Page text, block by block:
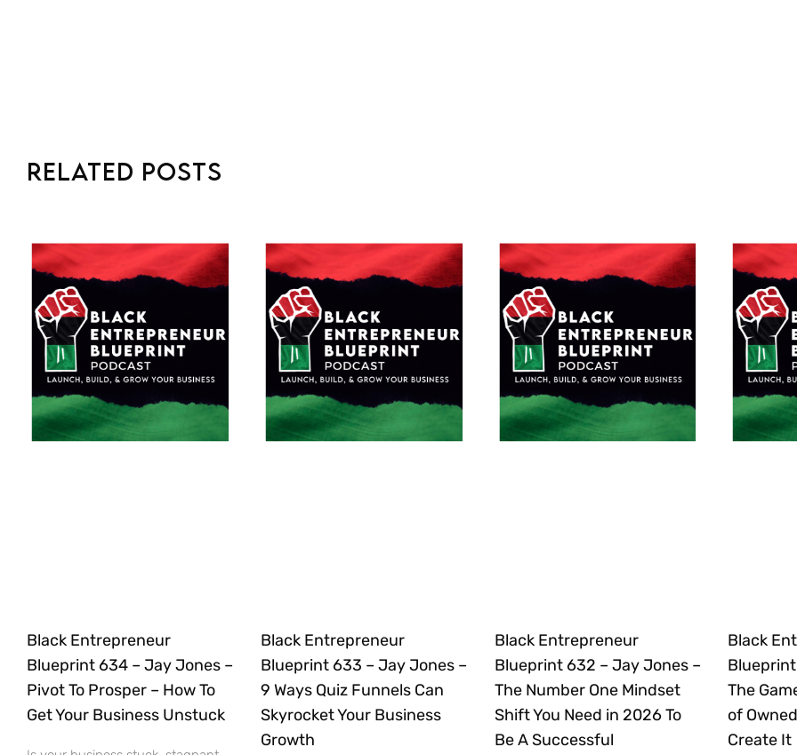
Related Posts
Black Entrepreneur
Blueprint 634 – Jay Jones –
Pivot To Prosper – How To
Get Your Business Unstuck
Black Entrepreneur
Blueprint 633 – Jay Jones –
9 Ways Quiz Funnels Can
Skyrocket Your Business
Growth
Black Entrepreneur
Blueprint 632 – Jay Jones –
The Number One Mindset
Shift You Need in 2026 To
Be A Successful
Black
The
of
Create It